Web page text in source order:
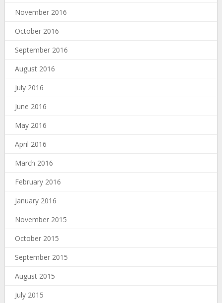
November 2016
October 2016
September 2016
August 2016
July 2016
June 2016
May 2016
April 2016
March 2016
February 2016
January 2016
November 2015
October 2015
September 2015
August 2015
July 2015